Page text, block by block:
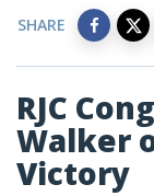
SHARE
RJC
Walker
Victory